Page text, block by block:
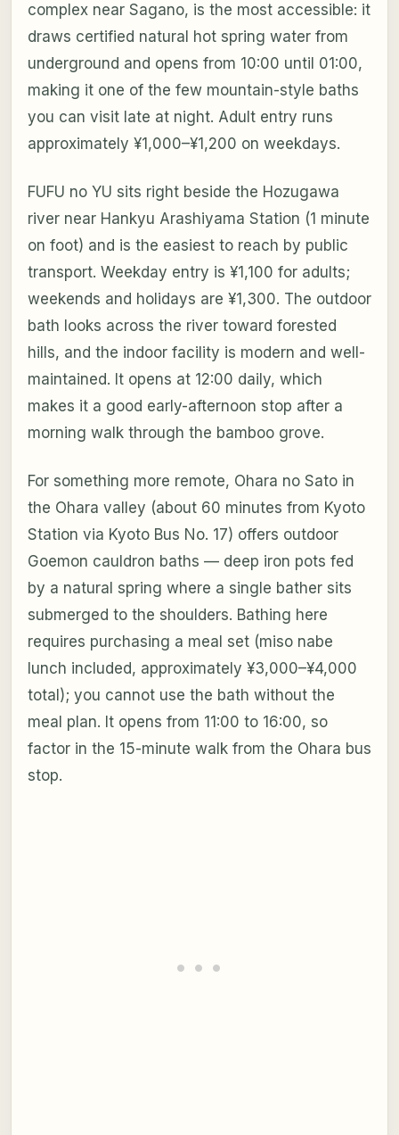
complex near Sagano, is the most accessible: it
draws certified natural hot spring water from
underground and opens from 10:00 until 01:00,
making it one of the few mountain-style baths
you can visit late at night. Adult entry runs
approximately ¥1,000–¥1,200 on weekdays.
FUFU no YU sits right beside the Hozugawa
river near Hankyu Arashiyama Station (1 minute
on foot) and is the easiest to reach by public
transport. Weekday entry is ¥1,100 for adults;
weekends and holidays are ¥1,300. The outdoor
bath looks across the river toward forested
hills, and the indoor facility is modern and well-
maintained. It opens at 12:00 daily, which
makes it a good early-afternoon stop after a
morning walk through the bamboo grove.
For something more remote, Ohara no Sato in
the Ohara valley (about 60 minutes from Kyoto
Station via Kyoto Bus No. 17) offers outdoor
Goemon cauldron baths — deep iron pots fed
by a natural spring where a single bather sits
submerged to the shoulders. Bathing here
requires purchasing a meal set (miso nabe
lunch included, approximately ¥3,000–¥4,000
total); you cannot use the bath without the
meal plan. It opens from 11:00 to 16:00, so
factor in the 15-minute walk from the Ohara bus
stop.